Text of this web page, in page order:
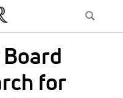
for